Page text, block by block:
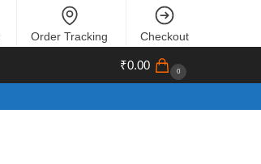
Order Tracking Checkout
₹0.00 0